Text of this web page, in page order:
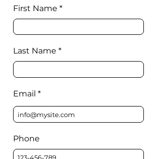
First Name
Last Name
Email
Phone